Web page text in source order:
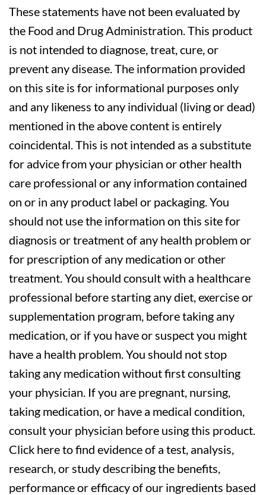
These statements have not been evaluated by
the Food and Drug Administration. This product
is not intended to diagnose, treat, cure, or
prevent any disease. The information provided
on this site is for informational purposes only
and any likeness to any individual (living or dead)
mentioned in the above content is entirely
coincidental. This is not intended as a substitute
for advice from your physician or other health
care professional or any information contained
on or in any product label or packaging. You
should not use the information on this site for
diagnosis or treatment of any health problem or
for prescription of any medication or other
treatment. You should consult with a healthcare
professional before starting any diet, exercise or
supplementation program, before taking any
medication, or if you have or suspect you might
have a health problem. You should not stop
taking any medication without first consulting
your physician. If you are pregnant, nursing,
taking medication, or have a medical condition,
consult your physician before using this product.
Click here to find evidence of a test, analysis,
research, or study describing the benefits,
performance or efficacy of our ingredients based